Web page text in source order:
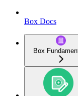
Box Docs
Box